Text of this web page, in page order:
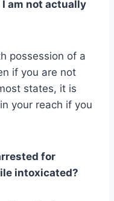
am not actually
possession of a
if you are not
states, it is
your reach if you
for
intoxicated?